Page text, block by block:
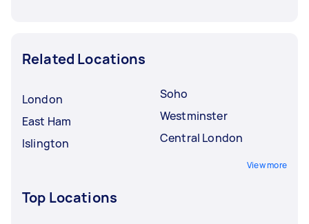
Related Locations
London
East Ham
Islington
Soho
Westminster
Central London
View more
Top Locations